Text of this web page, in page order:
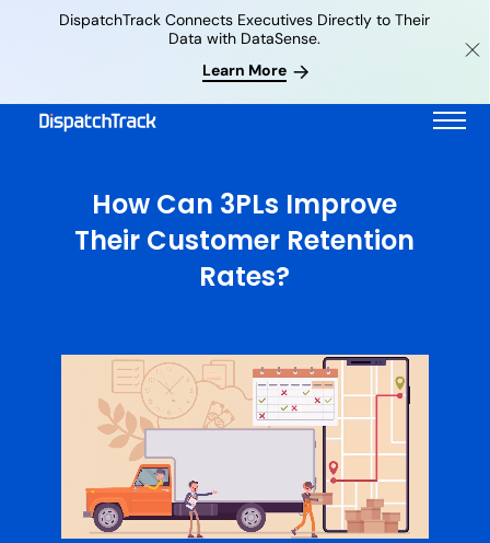
Learn More
DispatchTrack Connects Executives Directly to Their
Data with DataSense.
How Can 3PLs Improve
Their Customer Retention
Rates?